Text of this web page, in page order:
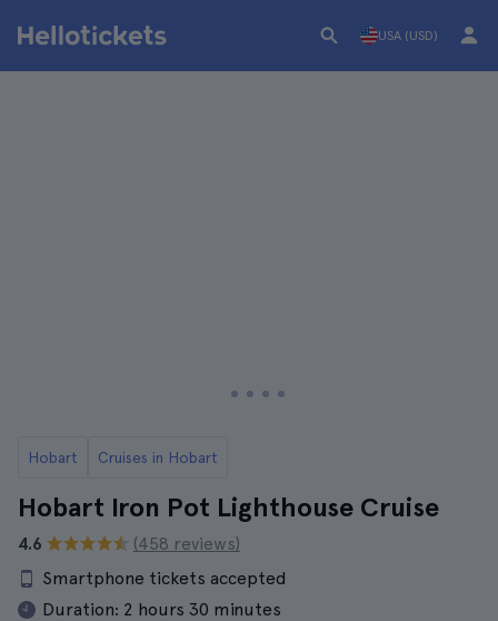
USA (USD)
Hobart Cruises in Hobart
Hobart Iron Pot Lighthouse Cruise
4.6
(458 reviews)
Smartphone tickets accepted
Duration: 2 hours 30 minutes